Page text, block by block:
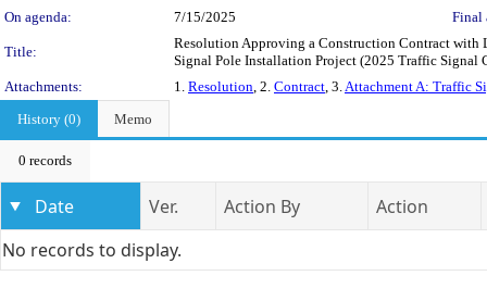
On agenda:
7/15/2025 Final
Title:
Resolution Approving a Construction Contract with
Signal Pole Installation Project (2025 Traffic
Attachments:
1. Resolution, 2. Contract, 3.Attachment A: Traffic
History (0)
Memo
0 records
Date Ver. Action By
Action
No records to display.